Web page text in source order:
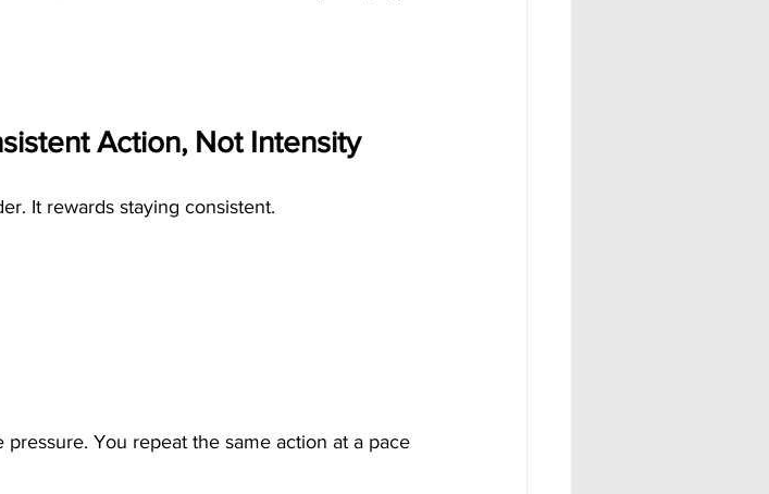
Action, Not Intensity
It rewards staying consistent.
You repeat the same action at a pace